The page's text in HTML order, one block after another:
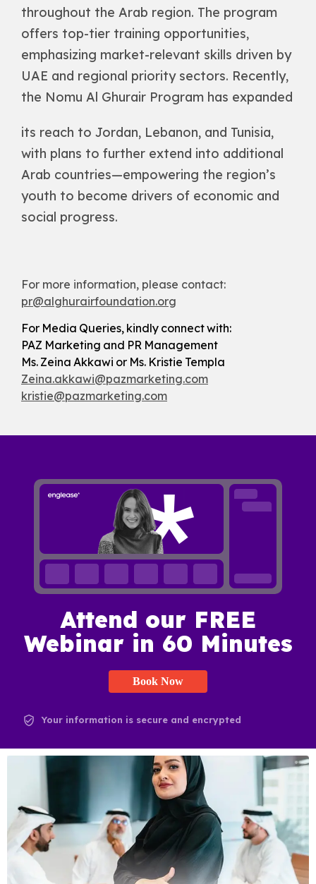
throughout the Arab region. The program
offers top-tier training opportunities,
emphasizing market-relevant skills driven by
UAE and regional priority sectors. Recently,
the Nomu Al Ghurair Program has expanded
its reach to Jordan, Lebanon, and Tunisia,
with plans to further extend into additional
Arab countries—empowering the region’s
youth to become drivers of economic and
social progress.
For more information, please contact:
pr@alghurairfoundation.org
For Media Queries, kindly connect with:
PAZ Marketing and PR Management
Ms. Zeina Akkawi or Ms. Kristie Templa
Zeina.akkawi@pazmarketing.com
kristie@pazmarketing.com
Attend our FREE
Webinar in 60 Minutes
Book Now
Your information is secure and encrypted